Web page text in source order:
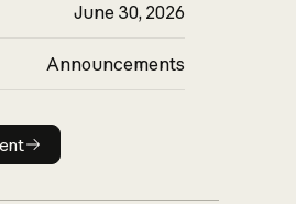
June 30, 2026
Announcements